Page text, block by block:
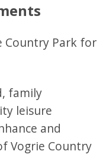
Country Park for
family
leisure
and
Vogrie Country